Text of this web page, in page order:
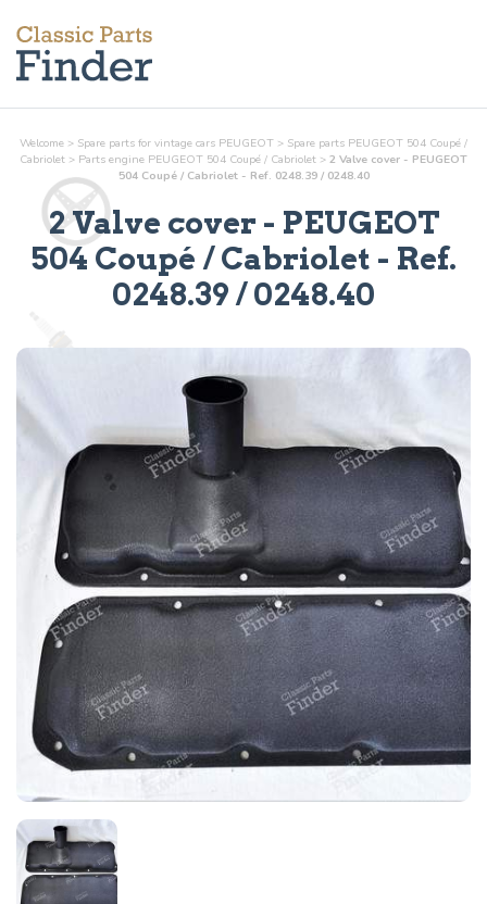
Welcome > Spare parts for vintage cars PEUGEOT > Spare parts PEUGEOT 504 Coupé /
Cabriolet > Parts engine PEUGEOT 504 Coupé / Cabriolet > 2 Valve cover - PEUGEOT
504 Coupé / Cabriolet - Ref. 0248.39 / 0248.40
2 Valve cover - PEUGEOT
504 Coupé / Cabriolet - Ref.
0248.39 / 0248.40